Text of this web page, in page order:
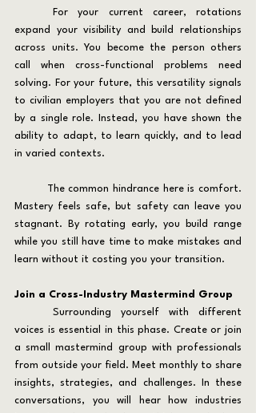
expand your visibility and build relationships
across units. You become the person others
call when cross-functional problems need
solving. For your future, this versatility signals
to civilian employers that you are not defined
by a single role. Instead, you have shown the
ability to adapt, to learn quickly, and to lead
in varied contexts.
Mastery feels safe, but safety can leave you
stagnant. By rotating early, you build range
while you still have time to make mistakes and
learn without it costing you your transition.
Join a Cross-Industry Mastermind Group
voices is essential in this phase. Create or join
a small mastermind group with professionals
from outside your field. Meet monthly to share
insights, strategies, and challenges. In these
conversations, you will hear how industries